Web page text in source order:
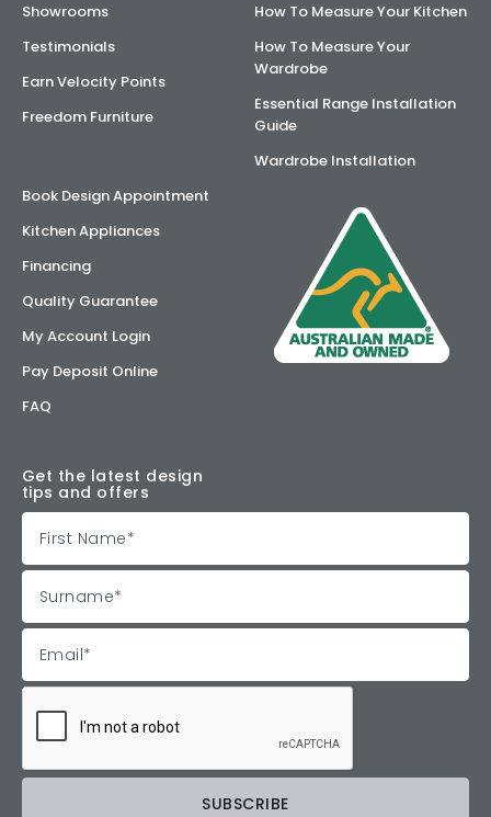
Showrooms
Testimonials
Earn Velocity Points
Freedom Furniture
How To Measure Your Kitchen
How To Measure Your
Wardrobe
Essential Range Installation
Guide
Wardrobe Installation
Book Design Appointment
Kitchen Appliances
Financing
Quality Guarantee
My Account Login
Pay Deposit Online
FAQ
Get the latest design
tips and offers